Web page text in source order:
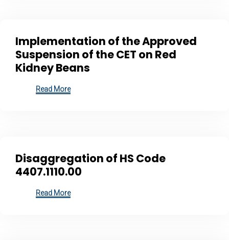
Implementation of the Approved
Suspension of the CET on Red
Kidney Beans
Read More
Disaggregation of HS Code
4407.1110.00
Read More